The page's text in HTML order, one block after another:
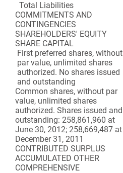
Total Liabilities
COMMITMENTS AND
CONTINGENCIES
SHAREHOLDERS' EQUITY
SHARE CAPITAL
First preferred shares, without
par value, unlimited shares
authorized. No shares issued
and outstanding
Common shares, without par
value, unlimited shares
authorized. Shares issued and
outstanding: 258,861,960 at
June 30, 2012; 258,669,487 at
December 31, 2011
CONTRIBUTED SURPLUS
ACCUMULATED OTHER
COMPREHENSIVE